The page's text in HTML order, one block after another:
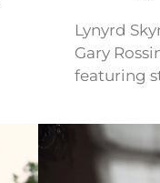
Lynyrd
Gary
featuring